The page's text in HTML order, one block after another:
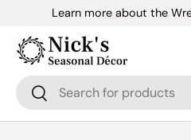
Learn more about the
Search
Search